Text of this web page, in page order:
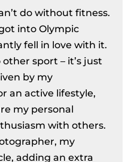
do without fitness.
into Olympic
fell in love with it.
sport – it’s just
by my
an active lifestyle,
my personal
with others.
my
adding an extra